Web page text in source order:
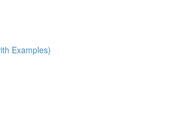
Examples)